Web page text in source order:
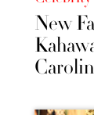
New